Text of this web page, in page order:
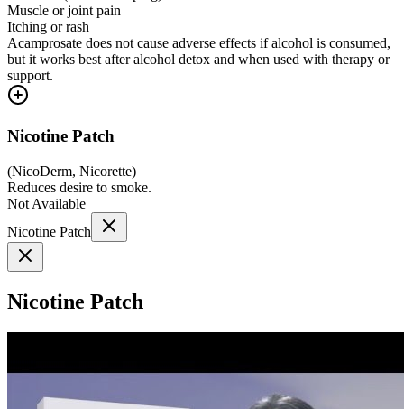
Muscle or joint pain
Itching or rash
Acamprosate does not cause adverse effects if alcohol is consumed,
but it works best after alcohol detox and when used with therapy or
support.
Nicotine Patch
(NicoDerm, Nicorette)
Reduces desire to smoke.
Not Available
Nicotine Patch
Nicotine Patch